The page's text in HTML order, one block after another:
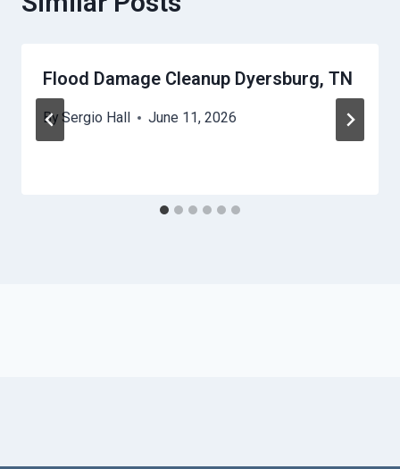
Flood Damage Cleanup Dyersburg, TN
By Sergio Hall June 11, 2026